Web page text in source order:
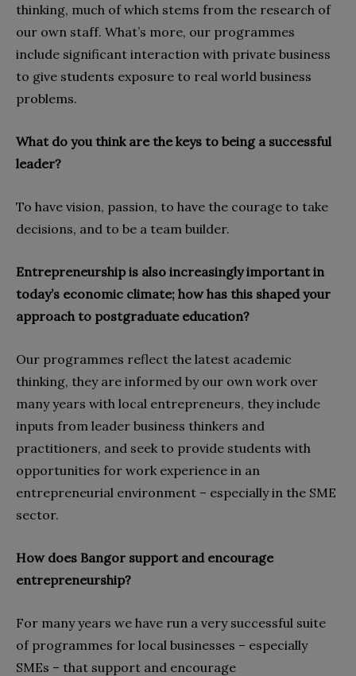
thinking, much of which stems from the research of
our own staff. What’s more, our programmes
include significant interaction with private business
to give students exposure to real world business
problems.
What do you think are the keys to being a successful
leader?
To have vision, passion, to have the courage to take
decisions, and to be a team builder.
Entrepreneurship is also increasingly important in
today’s economic climate; how has this shaped your
approach to postgraduate education?
Our programmes reflect the latest academic
thinking, they are informed by our own work over
many years with local entrepreneurs, they include
inputs from leader business thinkers and
practitioners, and seek to provide students with
opportunities for work experience in an
entrepreneurial environment – especially in the SME
sector.
How does Bangor support and encourage
entrepreneurship?
For many years we have run a very successful suite
of programmes for local businesses – especially
SMEs – that support and encourage